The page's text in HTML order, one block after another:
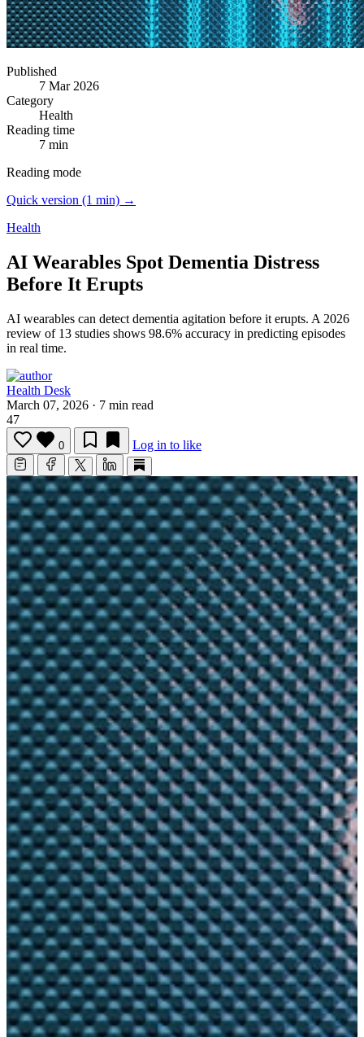
Published
7 Mar 2026
Category
Health
Reading time
7 min
Reading mode
Quick version (1 min) →
Health
AI Wearables Spot Dementia Distress
Before It Erupts
AI wearables can detect dementia agitation before it erupts. A 2026
review of 13 studies shows 98.6% accuracy in predicting episodes
in real time.
Health Desk
March 07, 2026 · 7 min read
47
0 Log in to like